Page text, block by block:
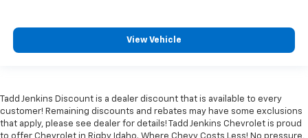
View Vehicle
Tadd Jenkins Discount is a dealer discount that is available to every
customer! Remaining discounts and rebates may have some exclusions
that apply, please see dealer for details! Tadd Jenkins Chevrolet is proud
to offer Chevrolet in Rigby Idaho. Where Chevy Costs Less! No pressure,